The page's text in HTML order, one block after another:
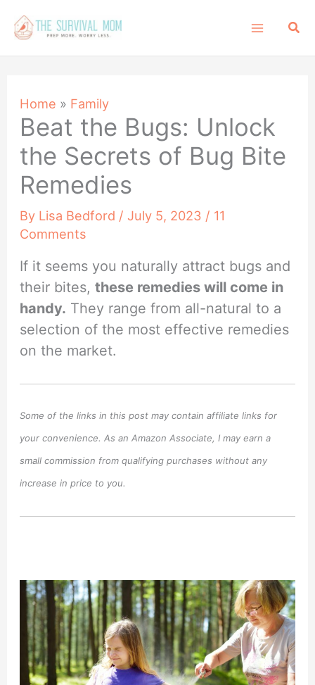
content
Home » Family
Beat the Bugs: Unlock
the Secrets of Bug Bite
Remedies
By Lisa Bedford / July 5, 2023 / 11
Comments
If it seems you naturally attract bugs and
their bites,these remedies will come in
handy. They range from all-natural to a
selection of the most effective remedies
on the market.
Some of the links in this post may contain affiliate links for
your convenience. As an Amazon Associate, I may earn a
small commission from qualifying purchases without any
increase in price to you.